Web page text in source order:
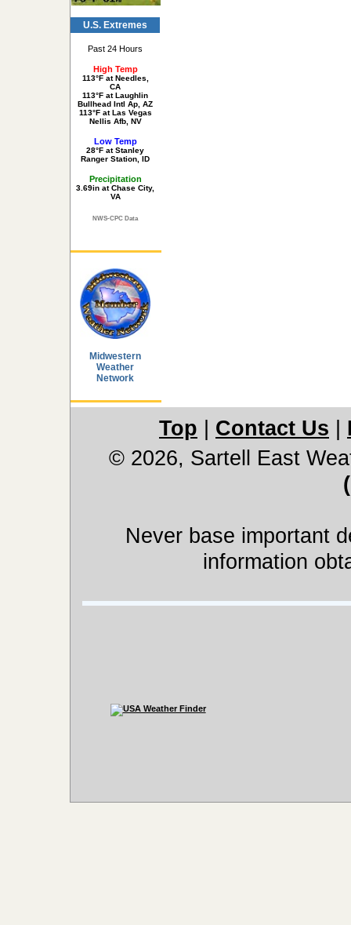
U.S. Extremes
Past 24 Hours
High Temp
113°F at Needles,
CA
113°F at Laughlin
Bullhead Intl Ap, AZ
113°F at Las Vegas
Nellis Afb, NV
Low Temp
28°F at Stanley
Ranger Station, ID
Precipitation
3.69in at Chase City,
VA
NWS-CPC Data
Midwestern
Weather
Network
Top Contact Us
© 2026, Sartell East
Never base important
information